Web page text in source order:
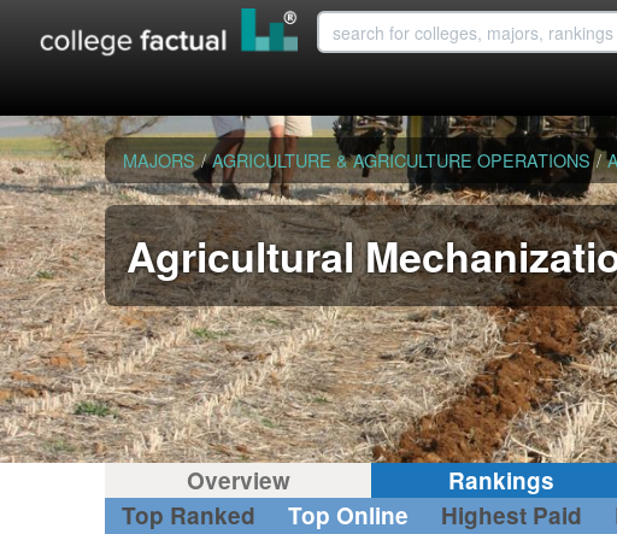
MAJORS / AGRICULTURE & AGRICULTURE OPERATIONS /
Agricultural
Overview Rankings
Top Ranked
Top Online Highest Paid